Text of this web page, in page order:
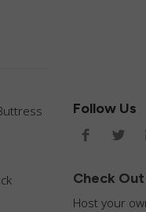
Follow Us
Check
Host your